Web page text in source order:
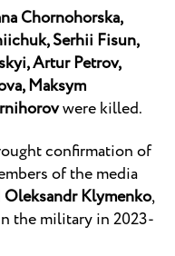
Chornohorska,
Serhii Fisun,
Artur Petrov,
Maksym
were killed.
confirmation of
of the media
Oleksandr Klymenko,
the military in 2023-